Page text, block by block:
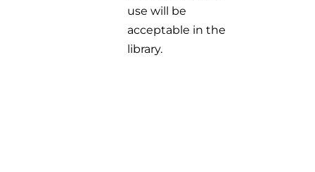
use will be
acceptable in the
library.